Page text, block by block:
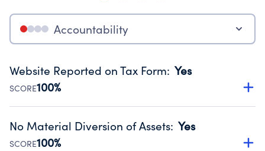
Accountability
Website Reported on Tax Form: Yes
SCORE100%
Disclosing the charity’s website promotes transparency
Public data from IRS Form 990. Fiscal Year 2024.
No Material Diversion of Assets: Yes
SCORE100%